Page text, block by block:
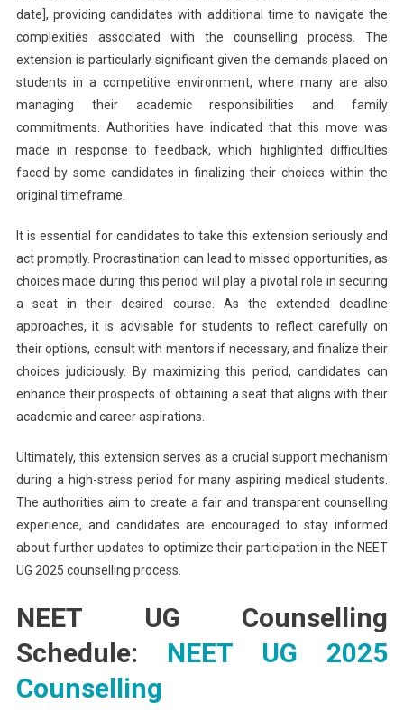
date], providing candidates with additional time to navigate the
complexities associated with the counselling process. The
extension is particularly significant given the demands placed on
students in a competitive environment, where many are also
managing their academic responsibilities and family
commitments. Authorities have indicated that this move was
made in response to feedback, which highlighted difficulties
faced by some candidates in finalizing their choices within the
original timeframe.
It is essential for candidates to take this extension seriously and
act promptly. Procrastination can lead to missed opportunities, as
choices made during this period will play a pivotal role in securing
a seat in their desired course. As the extended deadline
approaches, it is advisable for students to reflect carefully on
their options, consult with mentors if necessary, and finalize their
choices judiciously. By maximizing this period, candidates can
enhance their prospects of obtaining a seat that aligns with their
academic and career aspirations.
Ultimately, this extension serves as a crucial support mechanism
during a high-stress period for many aspiring medical students.
The authorities aim to create a fair and transparent counselling
experience, and candidates are encouraged to stay informed
about further updates to optimize their participation in the NEET
UG 2025 counselling process.
NEET UG Counselling
Schedule: NEET UG 2025
Counselling